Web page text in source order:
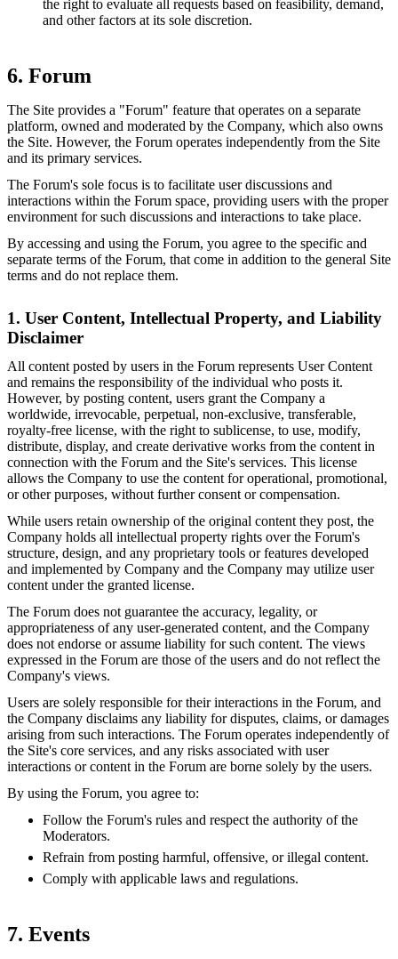
the right to evaluate all requests based on feasibility, demand,
and other factors at its sole discretion.
6. Forum
The Site provides a "Forum" feature that operates on a separate
platform, owned and moderated by the Company, which also owns
the Site. However, the Forum operates independently from the Site
and its primary services.
The Forum's sole focus is to facilitate user discussions and
interactions within the Forum space, providing users with the proper
environment for such discussions and interactions to take place.
By accessing and using the Forum, you agree to the specific and
separate terms of the Forum, that come in addition to the general Site
terms and do not replace them.
1. User Content, Intellectual Property, and Liability
Disclaimer
All content posted by users in the Forum represents User Content
and remains the responsibility of the individual who posts it.
However, by posting content, users grant the Company a
worldwide, irrevocable, perpetual, non-exclusive, transferable,
royalty-free license, with the right to sublicense, to use, modify,
distribute, display, and create derivative works from the content in
connection with the Forum and the Site's services. This license
allows the Company to use the content for operational, promotional,
or other purposes, without further consent or compensation.
While users retain ownership of the original content they post, the
Company holds all intellectual property rights over the Forum's
structure, design, and any proprietary tools or features developed
and implemented by Company and the Company may utilize user
content under the granted license.
The Forum does not guarantee the accuracy, legality, or
appropriateness of any user-generated content, and the Company
does not endorse or assume liability for such content. The views
expressed in the Forum are those of the users and do not reflect the
Company's views.
Users are solely responsible for their interactions in the Forum, and
the Company disclaims any liability for disputes, claims, or damages
arising from such interactions. The Forum operates independently of
the Site's core services, and any risks associated with user
interactions or content in the Forum are borne solely by the users.
By using the Forum, you agree to:
Follow the Forum's rules and respect the authority of the
Moderators.
Refrain from posting harmful, offensive, or illegal content.
Comply with applicable laws and regulations.
7. Events